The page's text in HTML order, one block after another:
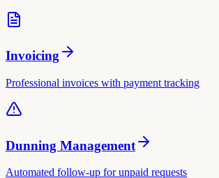
Invoicing
Professional invoices with payment tracking
Dunning Management
Automated follow-up for unpaid requests